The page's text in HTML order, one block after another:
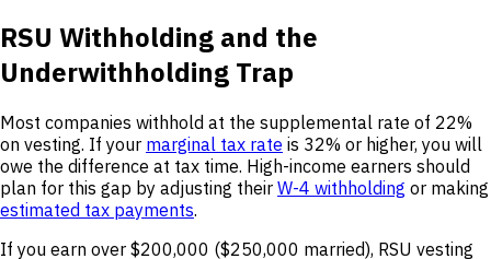
RSU Withholding and the
Underwithholding Trap
Most companies withhold at the supplemental rate of 22%
on vesting. If your marginal tax rate is 32% or higher, you will
owe the difference at tax time. High-income earners should
plan for this gap by adjusting their W-4 withholding or making
estimated tax payments.
If you earn over $200,000 ($250,000 married), RSU vesting